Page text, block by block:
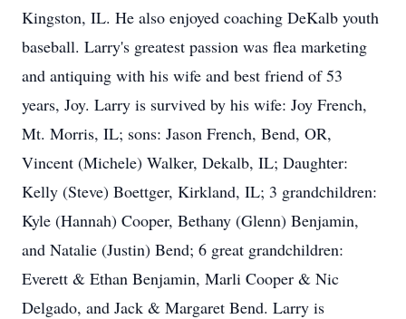
Kingston, IL. He also enjoyed coaching DeKalb youth
baseball. Larry's greatest passion was flea marketing
and antiquing with his wife and best friend of 53
years, Joy. Larry is survived by his wife: Joy French,
Mt. Morris, IL; sons: Jason French, Bend, OR,
Vincent (Michele) Walker, Dekalb, IL; Daughter:
Kelly (Steve) Boettger, Kirkland, IL; 3 grandchildren:
Kyle (Hannah) Cooper, Bethany (Glenn) Benjamin,
and Natalie (Justin) Bend; 6 great grandchildren:
Everett & Ethan Benjamin, Marli Cooper & Nic
Delgado, and Jack & Margaret Bend. Larry is